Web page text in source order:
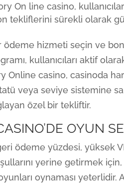
On line casino,
tekliflerini sürekli olarak
ödeme hizmeti seçin ve
kullanıcıları aktif
Online casino, casinoda
veya seviye sistemine
özel bir tekliftir.
OYUN
ödeme yüzdesi, yüksek
yerine getirmek
oynaması